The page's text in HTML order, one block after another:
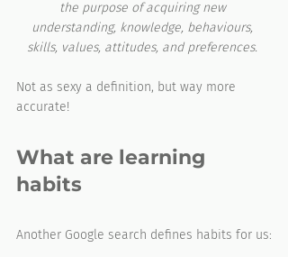
the purpose of acquiring new
understanding, knowledge, behaviours,
skills, values, attitudes, and preferences.
Not as sexy a definition, but way more
accurate!
What are learning
habits
Another Google search defines habits for us: